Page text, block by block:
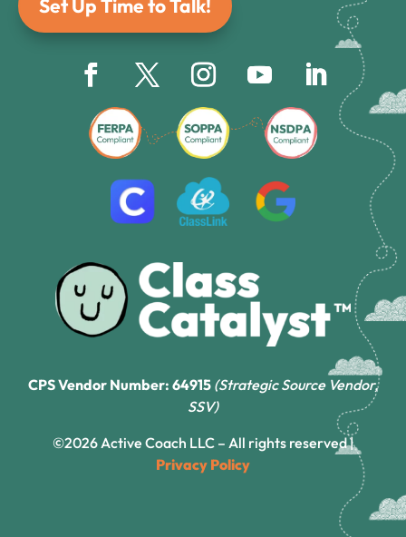
Set Up Time to Talk!
CPS Vendor Number: 64915 (Strategic Source Vendor,
SSV)
©2026 Active Coach LLC – All rights reserved |
Privacy Policy